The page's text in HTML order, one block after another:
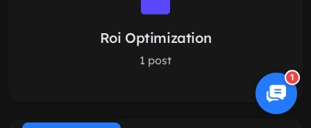
Roi Optimization
1 post
1